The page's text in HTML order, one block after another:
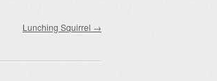
Lunching Squirrel →